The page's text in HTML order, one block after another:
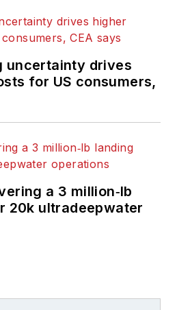
uncertainty drives
for US consumers,
a 3 million‑lb
20k ultradeepwater